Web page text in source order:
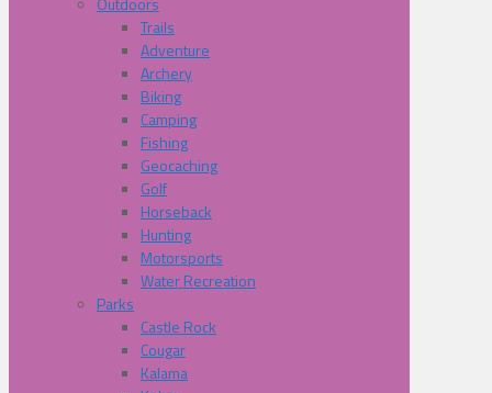
Trails
Adventure
Archery
Biking
Camping
Fishing
Geocaching
Golf
Horseback
Hunting
Motorsports
Water Recreation
Parks
Castle Rock
Cougar
Kalama